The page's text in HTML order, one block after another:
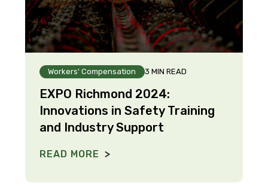
Workers' Compensation 3 MIN READ
EXPO Richmond 2024:
Innovations in Safety Training
and Industry Support
READ MORE